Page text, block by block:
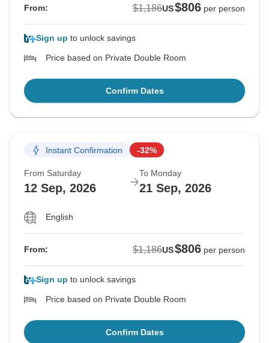
From: $1,186US$806 per person
Sign up to unlock savings
Price based on Private Double Room
Confirm Dates
Instant Confirmation -32%
From Saturday
12 Sep, 2026
To Monday
21 Sep, 2026
English
From: $1,186US$806 per person
Sign up to unlock savings
Price based on Private Double Room
Confirm Dates